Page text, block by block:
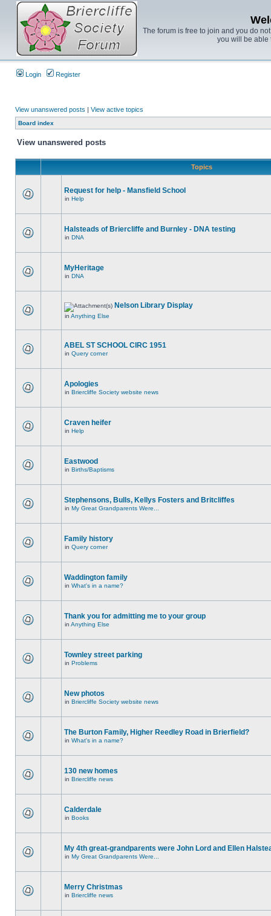
The forum is free to join and you do
you will be able
Login Register
View unanswered posts | View active topics
Board index
View unanswered posts
Topics
Request for help - Mansfield School
in Help
Halsteads of Briercliffe and Burnley - DNA testing
in DNA
MyHeritage
in DNA
Nelson Library Display
in Anything Else
ABEL ST SCHOOL CIRC 1951
in Query corner
Apologies
in Briercliffe Society website news
Craven heifer
in Help
Eastwood
in Births/Baptisms
Stephensons, Bulls, Kellys Fosters and Britcliffes
in My Great Grandparents Were...
Family history
in Query corner
Waddington family
in What's in a name?
Thank you for admitting me to your group
in Anything Else
Townley street parking
in Problems
New photos
in Briercliffe Society website news
The Burton Family, Higher Reedley Road in Brierfield?
in What's in a name?
130 new homes
in Briercliffe news
Calderdale
in Books
My 4th great-grandparents were John Lord and Ellen
in My Great Grandparents Were...
Merry Christmas
in Briercliffe news